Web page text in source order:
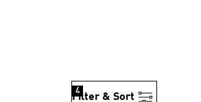
Filter & Sort
4